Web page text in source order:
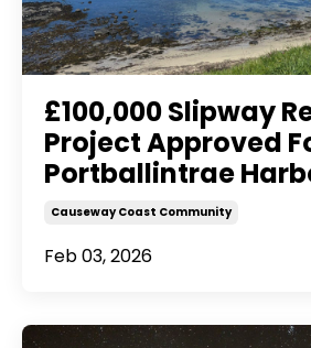
£100,000 Slipway
Project Approved
Portballintrae
Causeway Coast Community
Feb 03, 2026